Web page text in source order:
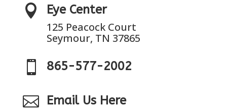
 Eye Center
125 Peacock Court
Seymour, TN 37865
 865-577-2002
 Email Us Here